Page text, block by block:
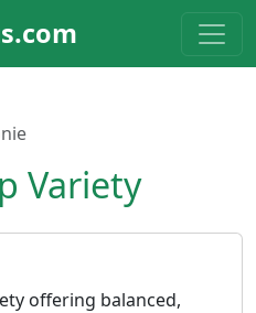
Variety
offering balanced,